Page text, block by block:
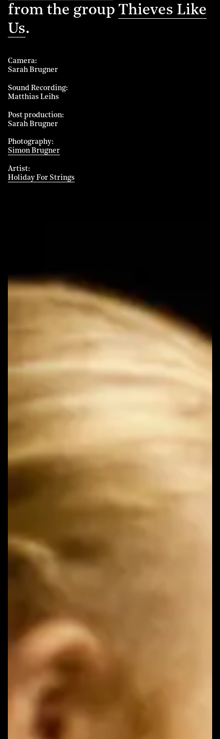
from the group Thieves Like
Us.
Camera
Sarah Brugner
Sound Recording
Matthias Leihs
Post production
Sarah Brugner
Photography
Simon Brugner
Artist
Holiday For Strings